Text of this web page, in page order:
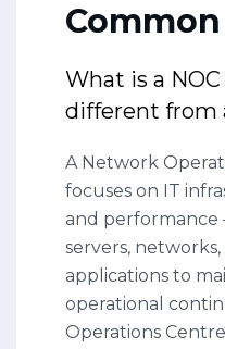
What is a
different from
A Network
focuses on IT
and
servers, networks,
applications to
operational
Operations